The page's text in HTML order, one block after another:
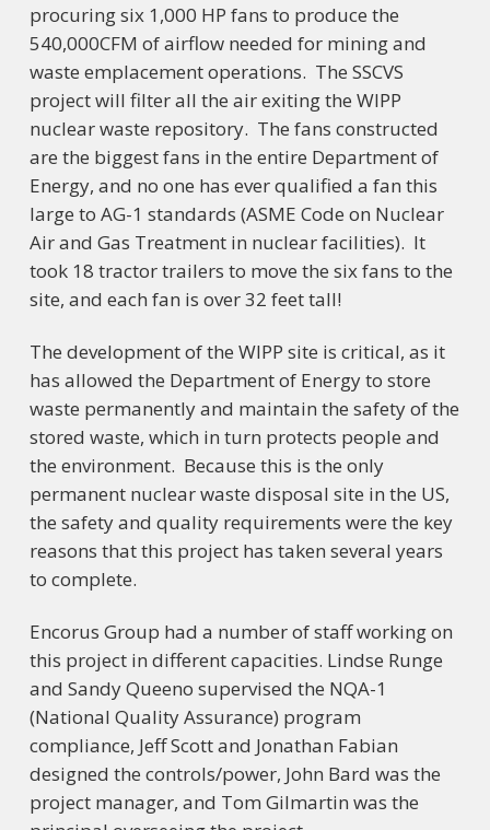
procuring six 1,000 HP fans to produce the
540,000CFM of airflow needed for mining and
waste emplacement operations. The SSCVS
project will filter all the air exiting the WIPP
nuclear waste repository. The fans constructed
are the biggest fans in the entire Department of
Energy, and no one has ever qualified a fan this
large to AG-1 standards (ASME Code on Nuclear
Air and Gas Treatment in nuclear facilities). It
took 18 tractor trailers to move the six fans to the
site, and each fan is over 32 feet tall!
The development of the WIPP site is critical, as it
has allowed the Department of Energy to store
waste permanently and maintain the safety of the
stored waste, which in turn protects people and
the environment. Because this is the only
permanent nuclear waste disposal site in the US,
the safety and quality requirements were the key
reasons that this project has taken several years
to complete.
Encorus Group had a number of staff working on
this project in different capacities. Lindse Runge
and Sandy Queeno supervised the NQA-1
(National Quality Assurance) program
compliance, Jeff Scott and Jonathan Fabian
designed the controls/power, John Bard was the
project manager, and Tom Gilmartin was the